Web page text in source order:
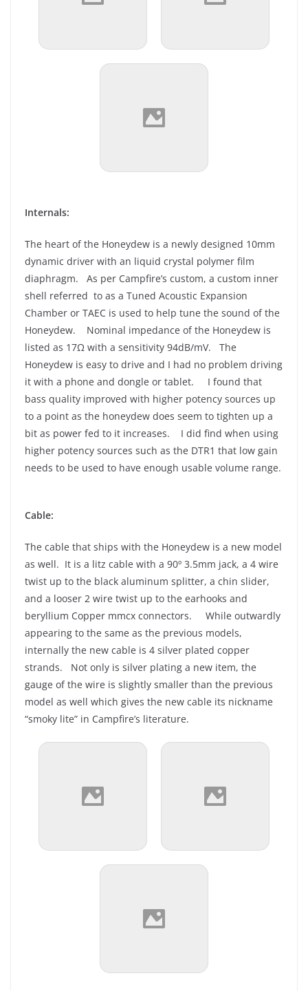
Internals:
The heart of the Honeydew is a newly designed 10mm
dynamic driver with an liquid crystal polymer film
diaphragm. As per Campfire’s custom, a custom inner
shell referred to as a Tuned Acoustic Expansion
Chamber or TAEC is used to help tune the sound of the
Honeydew. Nominal impedance of the Honeydew is
listed as 17Ω with a sensitivity 94dB/mV. The
Honeydew is easy to drive and I had no problem driving
it with a phone and dongle or tablet. I found that
bass quality improved with higher potency sources up
to a point as the honeydew does seem to tighten up a
bit as power fed to it increases. I did find when using
higher potency sources such as the DTR1 that low gain
needs to be used to have enough usable volume range.
Cable:
The cable that ships with the Honeydew is a new model
as well. It is a litz cable with a 90º 3.5mm jack, a 4 wire
twist up to the black aluminum splitter, a chin slider,
and a looser 2 wire twist up to the earhooks and
beryllium Copper mmcx connectors. While outwardly
appearing to the same as the previous models,
internally the new cable is 4 silver plated copper
strands. Not only is silver plating a new item, the
gauge of the wire is slightly smaller than the previous
model as well which gives the new cable its nickname
“smoky lite” in Campfire’s literature.